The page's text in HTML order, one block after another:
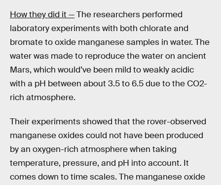
How they did it —The researchers performed
laboratory experiments with both chlorate and
bromate to oxide manganese samples in water. The
water was made to reproduce the water on ancient
Mars, which would’ve been mild to weakly acidic
with a pH between about 3.5 to 6.5 due to the CO2-
rich atmosphere.
Their experiments showed that the rover-observed
manganese oxides could not have been produced
by an oxygen-rich atmosphere when taking
temperature, pressure, and pH into account. It
comes down to time scales. The manganese oxide